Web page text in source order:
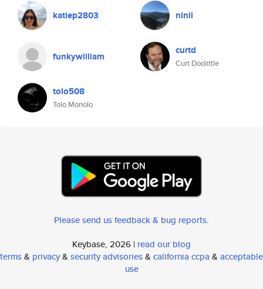
katiep2803 ninii
funkywilliam curtd
Curt Doolittle
tolo508
Tolo Monolo
Please send us feedback & bug reports.
Keybase, 2026 | read our blog
terms& privacy& security advisories& california ccpa & acceptable
use